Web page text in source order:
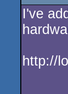
rulez
I've
http://